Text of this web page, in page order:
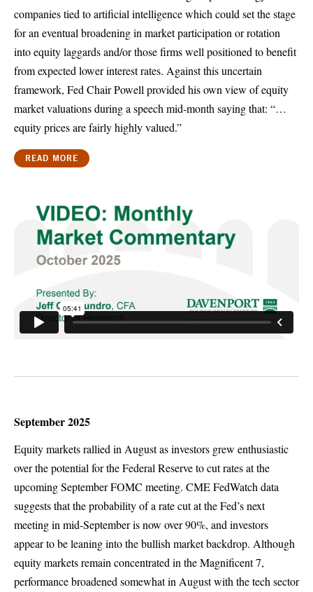
companies tied to artificial intelligence which could set the stage
for an eventual broadening in market participation or rotation
into equity laggards and/or those firms well positioned to benefit
from expected lower interest rates. Against this uncertain
framework, Fed Chair Powell provided his own view of equity
market valuations during a speech mid-month saying that: “…
equity prices are fairly highly valued.”
READ MORE
September 2025
Equity markets rallied in August as investors grew enthusiastic
over the potential for the Federal Reserve to cut rates at the
upcoming September FOMC meeting. CME FedWatch data
suggests that the probability of a rate cut at the Fed’s next
meeting in mid-September is now over 90%, and investors
appear to be leaning into the bullish market backdrop. Although
equity markets remain concentrated in the Magnificent 7,
performance broadened somewhat in August with the tech sector